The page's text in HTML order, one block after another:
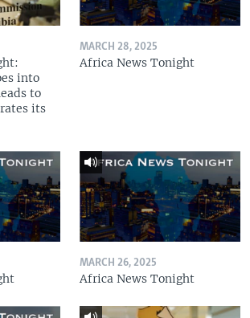
into
to
its
MARCH 28, 2025
Africa News Tonight
MARCH 26, 2025
Africa News Tonight